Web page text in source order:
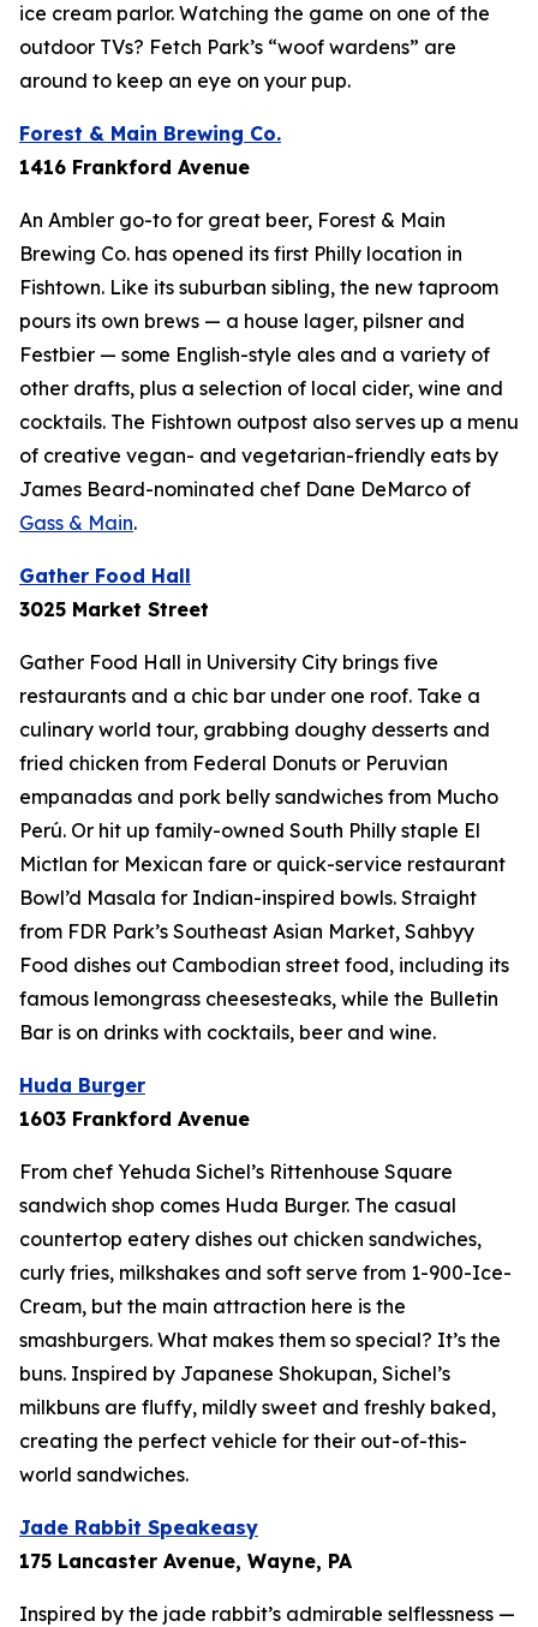
ice cream parlor. Watching the game on one of the
outdoor TVs? Fetch Park’s “woof wardens” are
around to keep an eye on your pup.
Forest & Main Brewing Co.
1416 Frankford Avenue
An Ambler go-to for great beer, Forest & Main
Brewing Co. has opened its first Philly location in
Fishtown. Like its suburban sibling, the new taproom
pours its own brews — a house lager, pilsner and
Festbier — some English-style ales and a variety of
other drafts, plus a selection of local cider, wine and
cocktails. The Fishtown outpost also serves up a menu
of creative vegan- and vegetarian-friendly eats by
James Beard-nominated chef Dane DeMarco of
Gass & Main.
Gather Food Hall
3025 Market Street
Gather Food Hall in University City brings five
restaurants and a chic bar under one roof. Take a
culinary world tour, grabbing doughy desserts and
fried chicken from Federal Donuts or Peruvian
empanadas and pork belly sandwiches from Mucho
Perú. Or hit up family-owned South Philly staple El
Mictlan for Mexican fare or quick-service restaurant
Bowl’d Masala for Indian-inspired bowls. Straight
from FDR Park’s Southeast Asian Market, Sahbyy
Food dishes out Cambodian street food, including its
famous lemongrass cheesesteaks, while the Bulletin
Bar is on drinks with cocktails, beer and wine.
Huda Burger
1603 Frankford Avenue
From chef Yehuda Sichel’s Rittenhouse Square
sandwich shop comes Huda Burger. The casual
countertop eatery dishes out chicken sandwiches,
curly fries, milkshakes and soft serve from 1-900-Ice-
Cream, but the main attraction here is the
smashburgers. What makes them so special? It’s the
buns. Inspired by Japanese Shokupan, Sichel’s
milkbuns are fluffy, mildly sweet and freshly baked,
creating the perfect vehicle for their out-of-this-
world sandwiches.
Jade Rabbit Speakeasy
175 Lancaster Avenue, Wayne, PA
Inspired by the jade rabbit’s admirable selflessness —